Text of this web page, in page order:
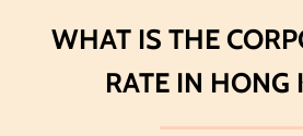
WHAT IS THE
RATE IN HONG